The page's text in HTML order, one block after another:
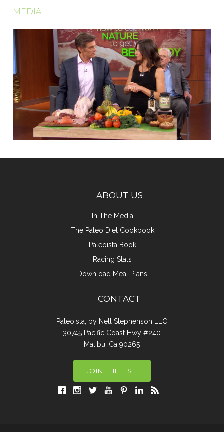
MEDIA
ABOUT US
In The Media
The Paleo Diet Cookbook
Paleoista Book
Racing Stats
Download Meal Plans
CONTACT
Paleoista, by Nell Stephenson LLC
30745 Pacific Coast Hwy #240
Malibu, Ca 90265
JOIN THE LIST!